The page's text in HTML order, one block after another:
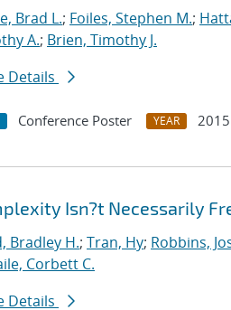
Brad L.; Foiles, Stephen M.;
A.; Brien, Timothy J.
Details
Conference Poster YEAR 2015
Isn?t Necessarily
Bradley H.; Tran, Hy; Robbins,
Corbett C.
Details